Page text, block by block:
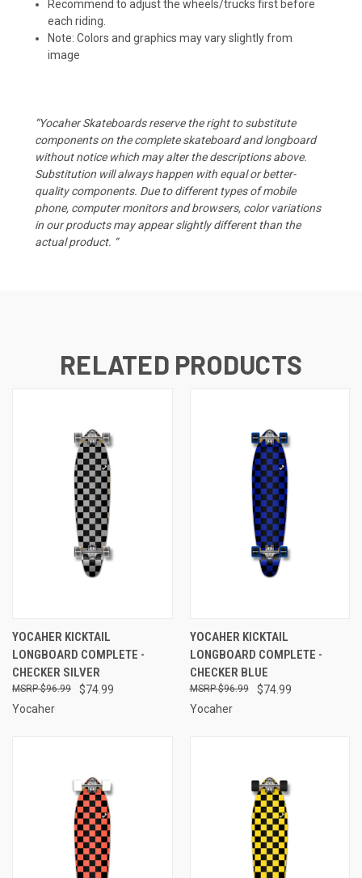
Recommend to adjust the wheels/trucks first before
each riding.
Note: Colors and graphics may vary slightly from
image
“Yocaher Skateboards reserve the right to substitute
components on the complete skateboard and longboard
without notice which may alter the descriptions above.
Substitution will always happen with equal or better-
quality components. Due to different types of mobile
phone, computer monitors and browsers, color variations
in our products may appear slightly different than the
actual product. “
RELATED PRODUCTS
YOCAHER KICKTAIL
LONGBOARD COMPLETE -
CHECKER SILVER
$74.99
$96.99
Yocaher
YOCAHER KICKTAIL
LONGBOARD COMPLETE -
CHECKER BLUE
$74.99
$96.99
Yocaher